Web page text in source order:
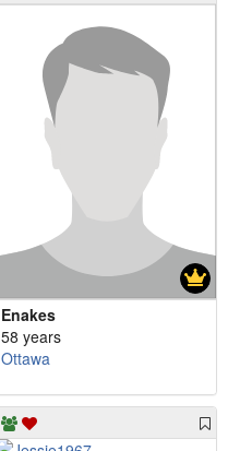
Enakes
58 years
Ottawa